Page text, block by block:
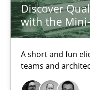
Discover
with the
A short and fun
teams and
18 minutes
Discover Quality